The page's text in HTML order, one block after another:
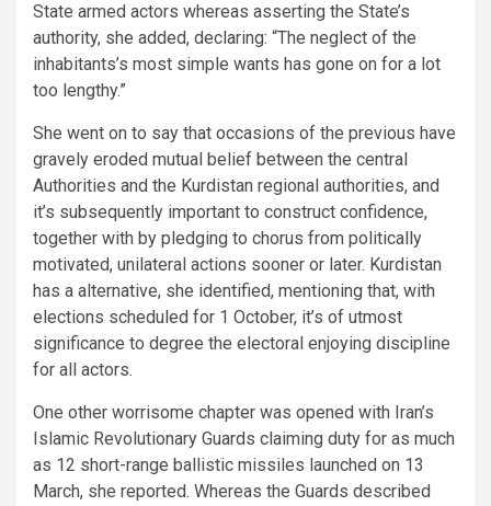
State armed actors whereas asserting the State’s
authority, she added, declaring: “The neglect of the
inhabitants’s most simple wants has gone on for a lot
too lengthy.”
She went on to say that occasions of the previous have
gravely eroded mutual belief between the central
Authorities and the Kurdistan regional authorities, and
it’s subsequently important to construct confidence,
together with by pledging to chorus from politically
motivated, unilateral actions sooner or later. Kurdistan
has a alternative, she identified, mentioning that, with
elections scheduled for 1 October, it’s of utmost
significance to degree the electoral enjoying discipline
for all actors.
One other worrisome chapter was opened with Iran’s
Islamic Revolutionary Guards claiming duty for as much
as 12 short-range ballistic missiles launched on 13
March, she reported. Whereas the Guards described